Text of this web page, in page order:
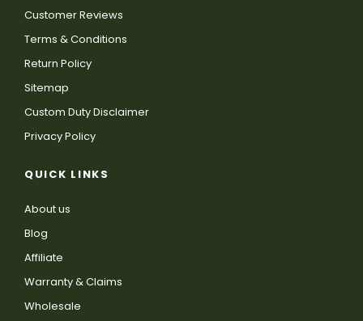
Customer Reviews
Terms & Conditions
Return Policy
Sitemap
Custom Duty Disclaimer
Privacy Policy
QUICK LINKS
About us
Blog
Affiliate
Warranty & Claims
Wholesale